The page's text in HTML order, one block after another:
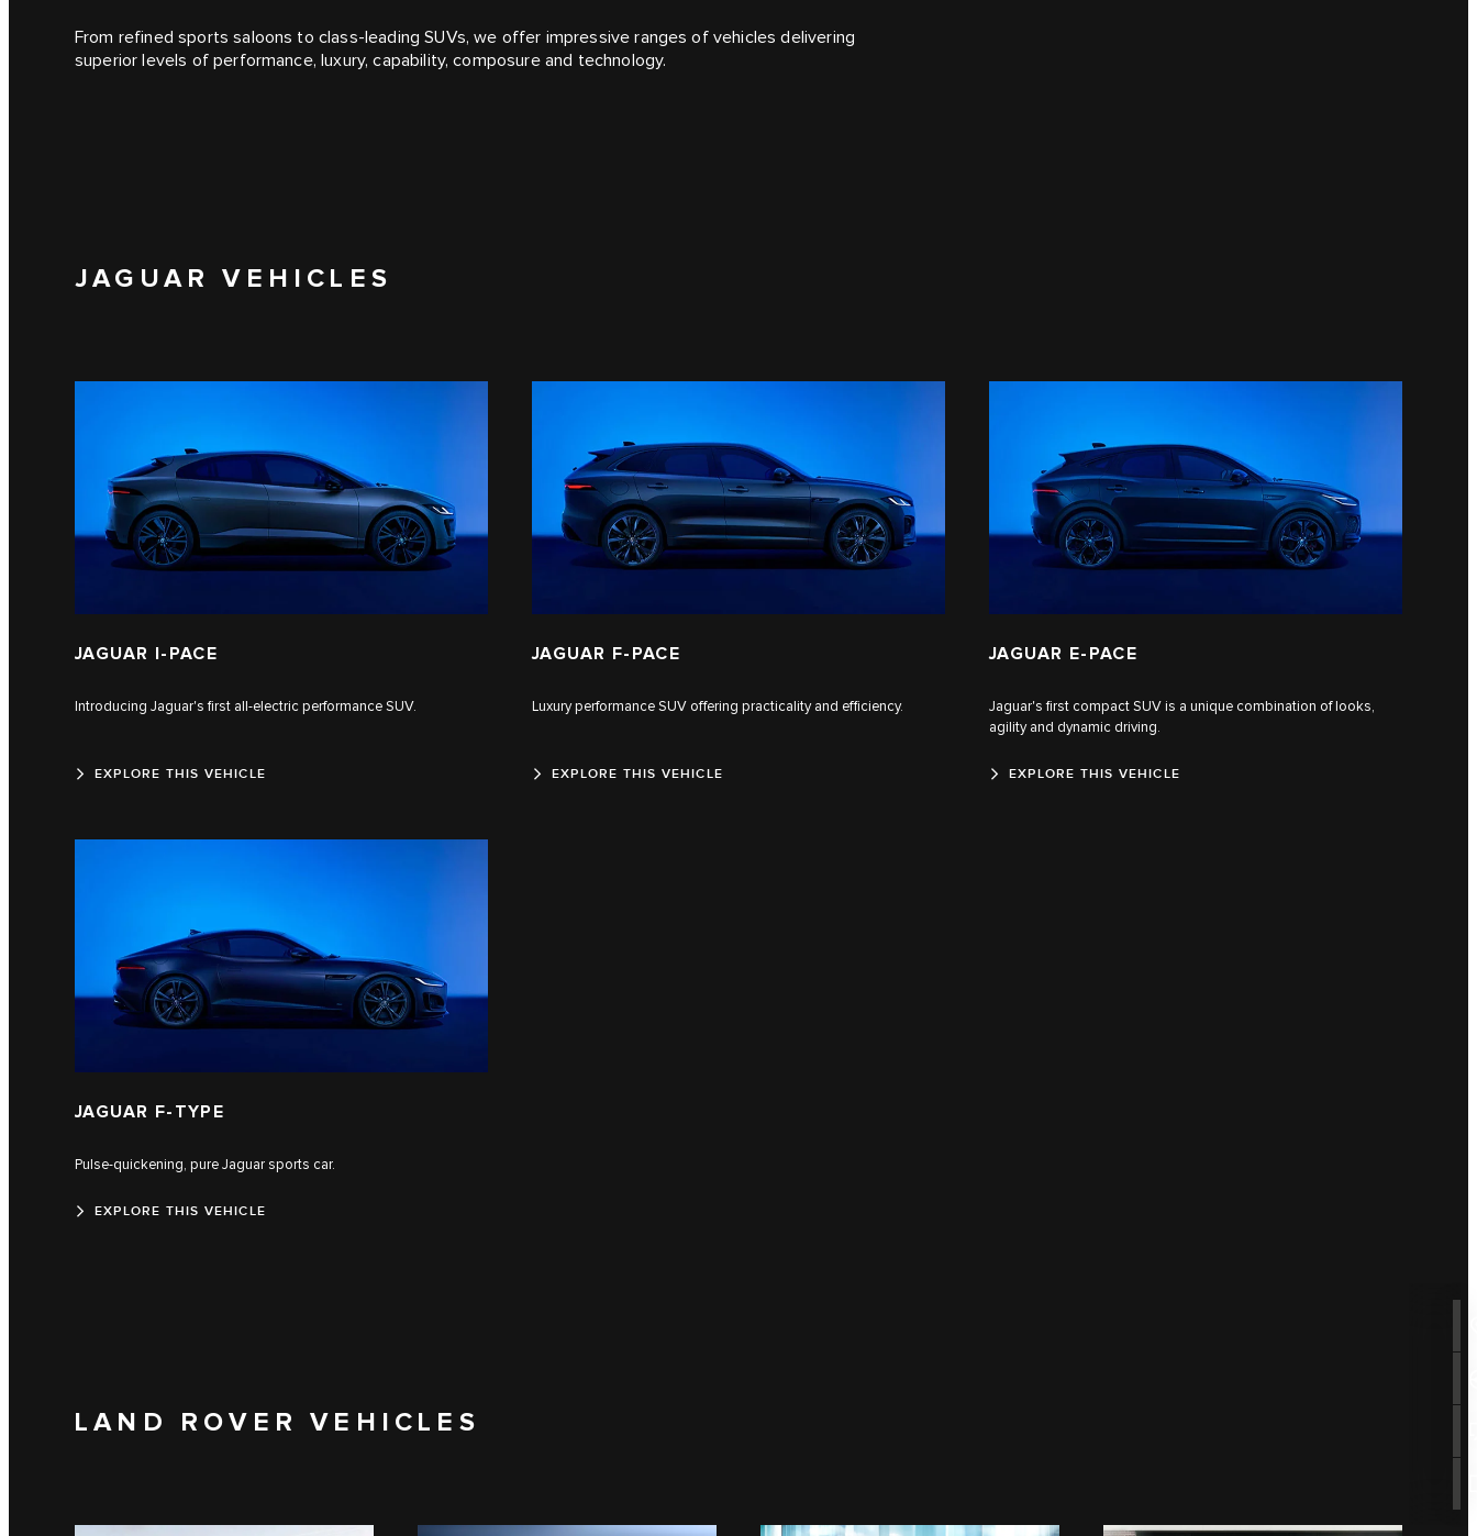
From refined sports saloons to class-leading SUVs, we offer impressive ranges of vehicles delivering
superior levels of performance, luxury, capability, composure and technology.
JAGUAR VEHICLES
JAGUAR I-PACE
Introducing Jaguar's first all-electric performance SUV.
EXPLORE THIS VEHICLE
JAGUAR F‑PACE
Luxury performance SUV offering practicality and efficiency.
EXPLORE THIS VEHICLE
JAGUAR E‑PACE
Jaguar's first compact SUV is a unique combination of looks,
agility and dynamic driving.
EXPLORE THIS VEHICLE
JAGUAR F-TYPE
Pulse-quickening, pure Jaguar sports car.
EXPLORE THIS VEHICLE
LAND ROVER VEHICLES